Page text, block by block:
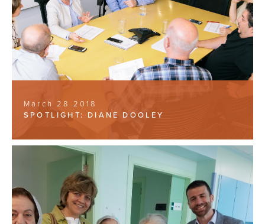
March 28 2018
SPOTLIGHT: DIANE DOOLEY